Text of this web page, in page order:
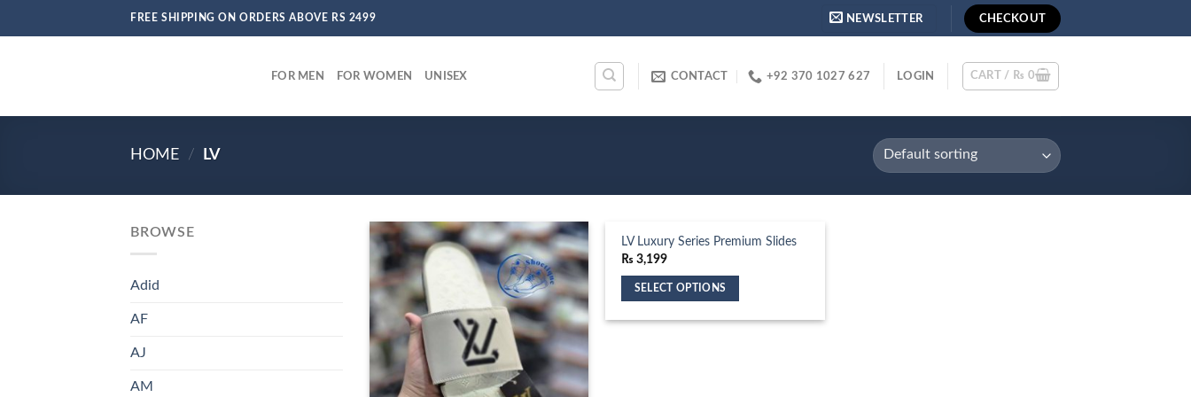
FREE SHIPPING ON ORDERS ABOVE RS 2499 NEWSLETTER CHECKOUT
FOR MEN FOR WOMEN UNISEX CONTACT +92 370 1027 627 LOGIN CART / ₨ 0
HOME / LV
BROWSE
Adid
AF
AJ
AM
LV Luxury Series Premium Slides
₨ 3,199
SELECT OPTIONS